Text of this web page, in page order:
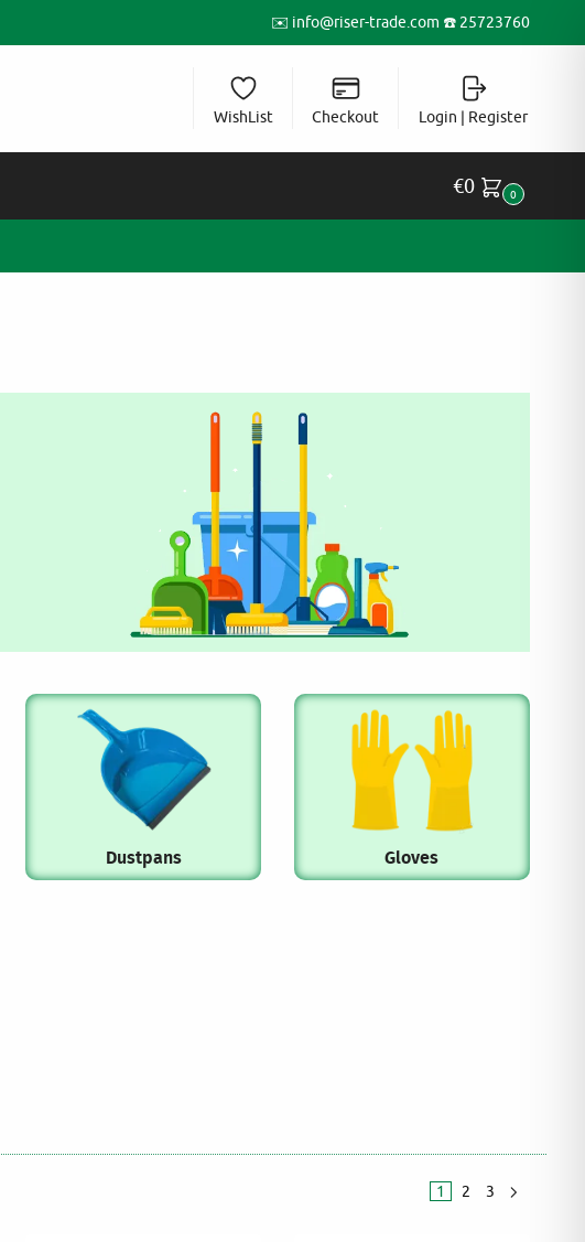
✉️ info@riser-trade.com ☎️ 25723760
WishList Checkout Login | Register
€0 0
Dustpans Gloves
1 2 3